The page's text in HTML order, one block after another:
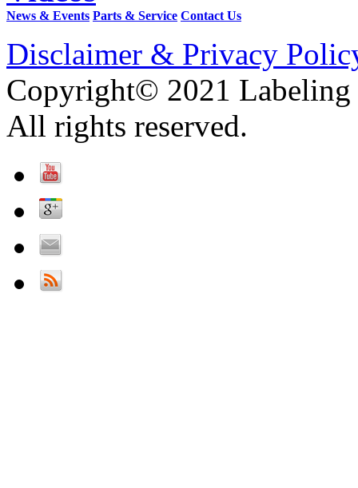
News & Events Parts & Service Contact Us
Disclaimer & Privacy
Copyright© 2021 Labeling
All rights reserved.